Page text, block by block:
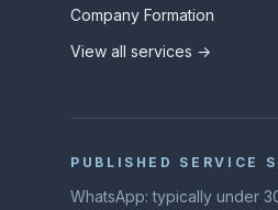
Company Formation
View all services →
PUBLISHED SERVICE
WhatsApp: typically under